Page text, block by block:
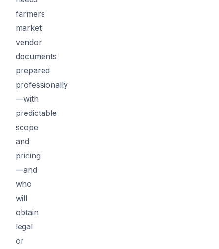
farmers
market
vendor
documents
prepared
professionally
—with
predictable
scope
and
pricing
—and
who
will
obtain
legal
or